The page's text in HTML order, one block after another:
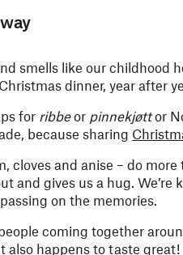
smells like our childhood
dinner, year after
for ribbeor pinnekjøttor
because sharing
cloves and anise – do
and gives us a hug.
on the memories.
coming together
also happens to taste great!